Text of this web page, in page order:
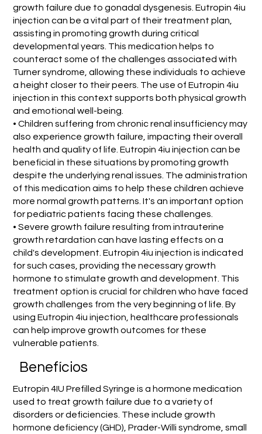
growth failure due to gonadal dysgenesis. Eutropin 4iu
injection can be a vital part of their treatment plan,
assisting in promoting growth during critical
developmental years. This medication helps to
counteract some of the challenges associated with
Turner syndrome, allowing these individuals to achieve
a height closer to their peers. The use of Eutropin 4iu
injection in this context supports both physical growth
and emotional well-being.
• Children suffering from chronic renal insufficiency may
also experience growth failure, impacting their overall
health and quality of life. Eutropin 4iu injection can be
beneficial in these situations by promoting growth
despite the underlying renal issues. The administration
of this medication aims to help these children achieve
more normal growth patterns. It's an important option
for pediatric patients facing these challenges.
• Severe growth failure resulting from intrauterine
growth retardation can have lasting effects on a
child's development. Eutropin 4iu injection is indicated
for such cases, providing the necessary growth
hormone to stimulate growth and development. This
treatment option is crucial for children who have faced
growth challenges from the very beginning of life. By
using Eutropin 4iu injection, healthcare professionals
can help improve growth outcomes for these
vulnerable patients.
Benefícios
Eutropin 4IU Prefilled Syringe is a hormone medication
used to treat growth failure due to a variety of
disorders or deficiencies. These include growth
hormone deficiency (GHD), Prader-Willi syndrome, small